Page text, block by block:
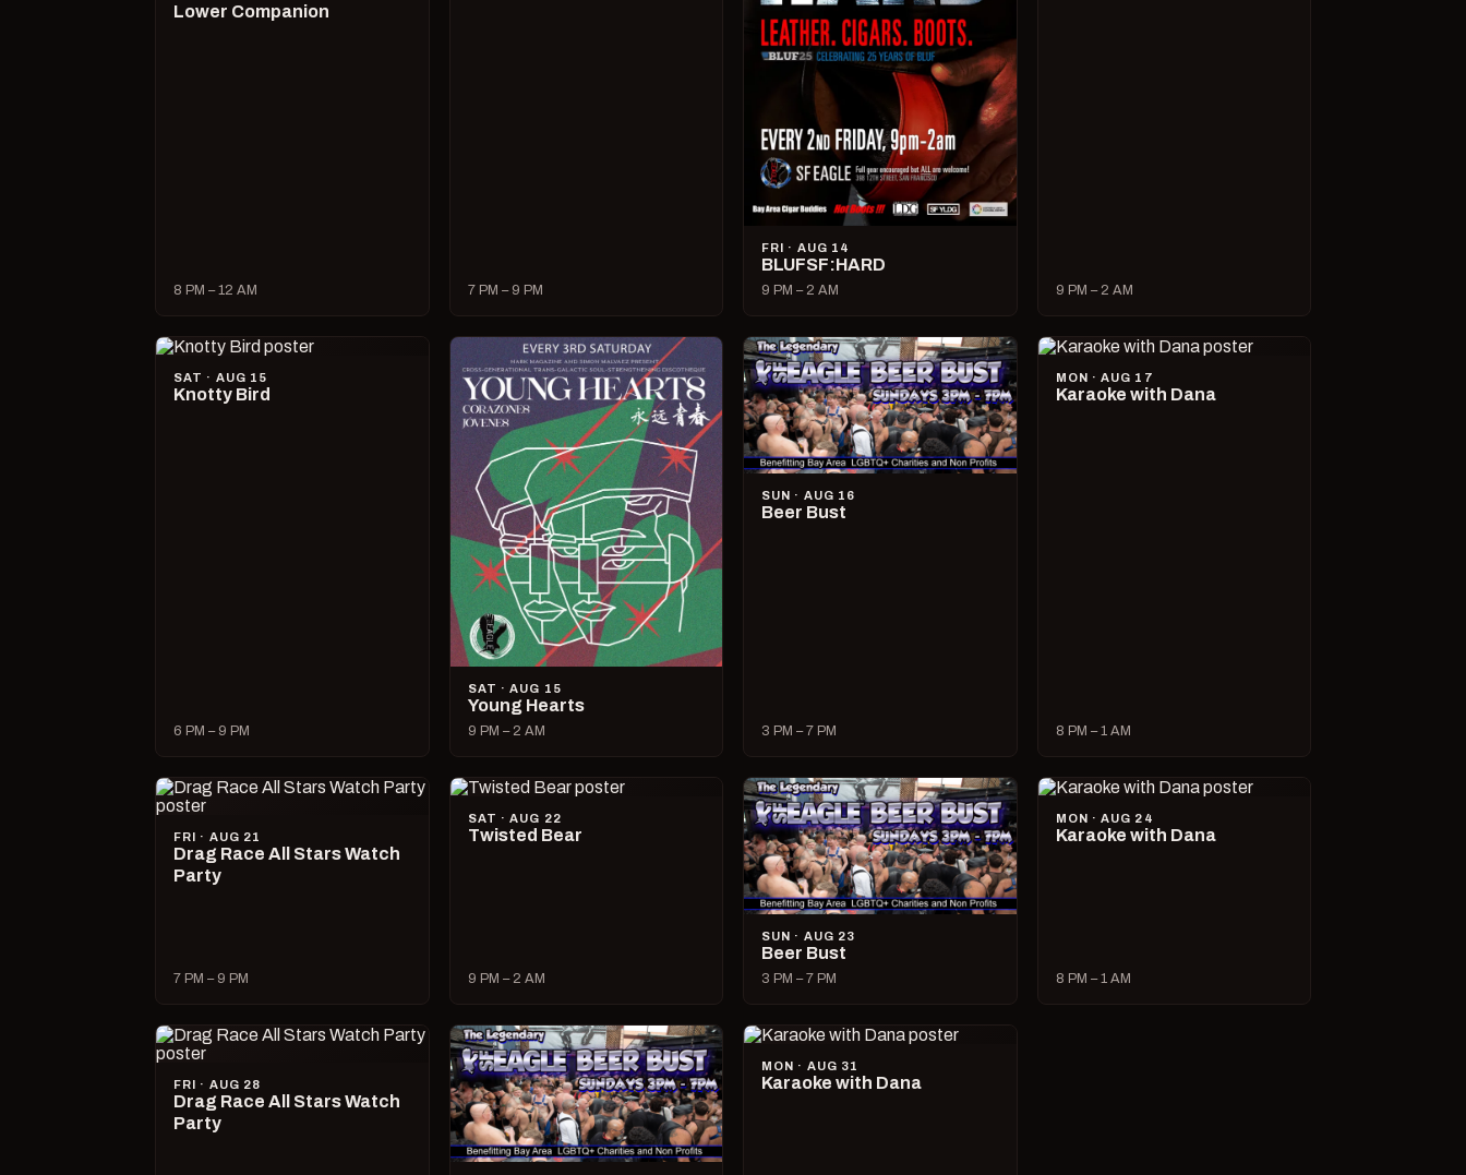
Lower Companion
8 PM – 12 AM 7 PM – 9 PM
FRI · AUG 14
BLUFSF:HARD
9 PM – 2 AM 9 PM – 2 AM
SAT · AUG 15
Knotty Bird
6 PM – 9 PM
SAT · AUG 15
Young Hearts
9 PM – 2 AM
SUN · AUG 16
Beer Bust
3 PM – 7 PM
MON · AUG 17
Karaoke with Dana
8 PM – 1 AM
FRI · AUG 21
Drag Race All Stars Watch
Party
7 PM – 9 PM
SAT · AUG 22
Twisted Bear
9 PM – 2 AM
SUN · AUG 23
Beer Bust
3 PM – 7 PM
MON · AUG 24
Karaoke with Dana
8 PM – 1 AM
FRI · AUG 28
Drag Race All Stars Watch
Party
MON · AUG 31
Karaoke with Dana